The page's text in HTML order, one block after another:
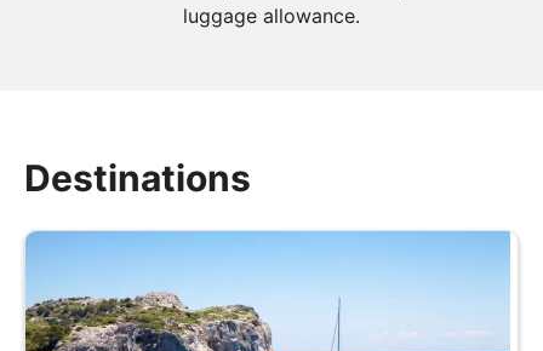
luggage allowance.
Destinations